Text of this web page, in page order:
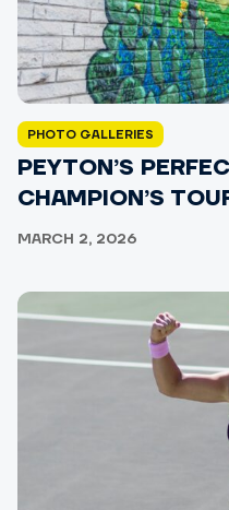
PHOTO GALLERIES
PEYTON’S
CHAMPION’S
MARCH 2, 2026